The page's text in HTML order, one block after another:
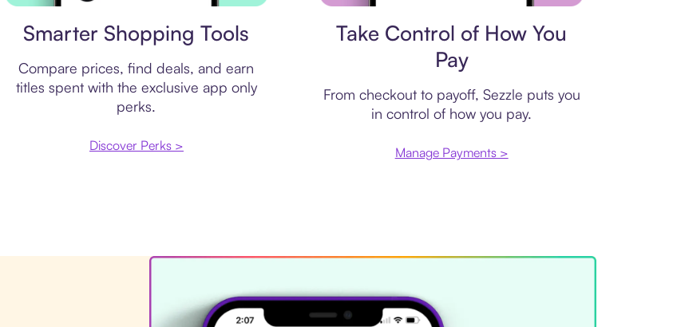
Smarter Shopping Tools
Compare prices, find deals, and earn
titles spent with the exclusive app only
perks.
Discover Perks >
Take Control of How You
Pay
From checkout to payoff, Sezzle puts you
in control of how you pay.
Manage Payments >